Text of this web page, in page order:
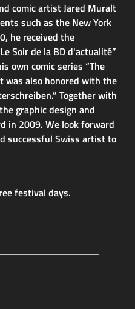
comic artist Jared Muralt
such as the New York
he received the
Soir de la BD d'actualité”
own comic series “The
was also honored with the
Together with
graphic design and
in 2009. We look forward
successful Swiss artist to
festival days.